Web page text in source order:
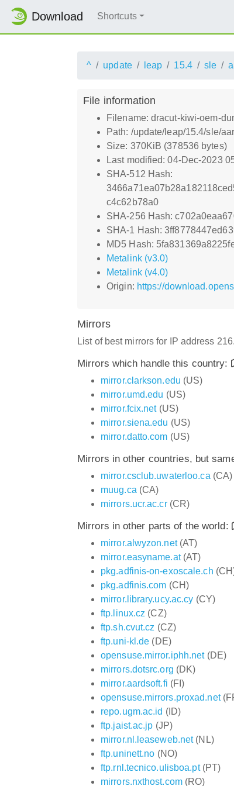
Download Shortcuts
^ update leap 15.4 sle
File information
Filename: dracut-kiwi-oem-
Path: /update/leap/15.4/sle/
Size: 370KiB (378536 bytes)
Last modified: 04-Dec-2023
SHA-512 Hash:
c4c62b78a0
SHA-256 Hash:
SHA-1 Hash:
MD5 Hash:
Metalink (v3.0)
Metalink (v4.0)
Origin: https://
Mirrors
List of best mirrors for IP address
Mirrors which handle this country:
mirror.clarkson.edu (US)
mirror.umd.edu (US)
mirror.fcix.net(US)
mirror.siena.edu (US)
mirror.datto.com (US)
Mirrors in other countries, but
mirror.csclub.uwaterloo.ca (CA)
muug.ca (CA)
mirrors.ucr.ac.cr(CR)
Mirrors in other parts of the world:
mirror.alwyzon.net(AT)
mirror.easyname.at(AT)
pkg.adfinis-on-exoscale.ch
pkg.adfinis.com (CH)
mirror.library.ucy.ac.cy (CY)
ftp.linux.cz (CZ)
ftp.sh.cvut.cz (CZ)
ftp.uni-kl.de (DE)
opensuse.mirror.iphh.net(DE)
mirrors.dotsrc.org (DK)
mirror.aardsoft.fi (FI)
opensuse.mirrors.proxad.net
repo.ugm.ac.id (ID)
ftp.jaist.ac.jp (JP)
mirror.nl.leaseweb.net(NL)
ftp.uninett.no (NO)
ftp.rnl.tecnico.ulisboa.pt(PT)
mirrors.nxthost.com(RO)